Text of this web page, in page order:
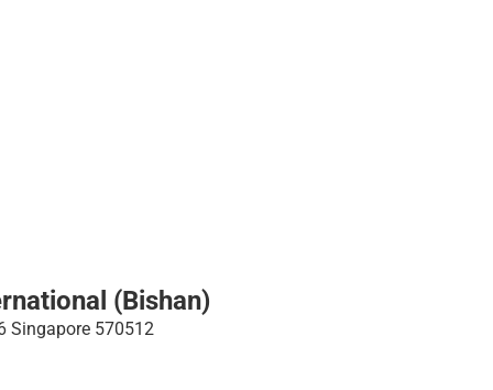
(Bishan)
Singapore 570512